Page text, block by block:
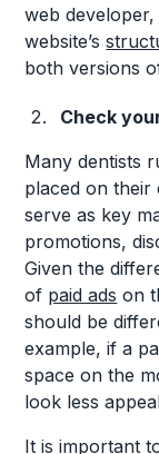
web
website’s
both versions
Check
Many dentists
placed on their
serve as key
promotions,
Given the
of paid ads on
should be
example, if a
space on the
look less
It is important